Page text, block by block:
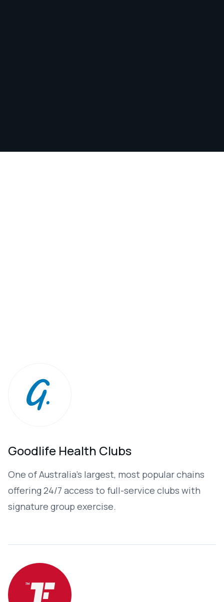
Goodlife Health Clubs
One of Australia’s largest, most popular chains
offering 24/7 access to full-service clubs with
signature group exercise.